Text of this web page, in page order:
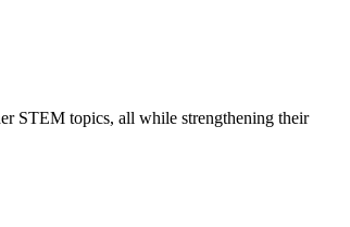
STEM topics, all while strengthening their